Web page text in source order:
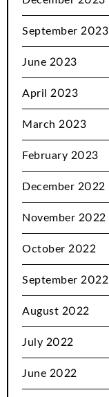
September 2023
June 2023
April 2023
March 2023
February 2023
December 2022
November 2022
October 2022
September 2022
August 2022
July 2022
June 2022